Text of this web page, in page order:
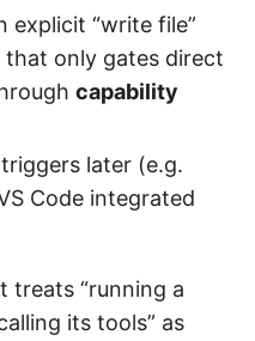
explicit “write file”
only gates direct
capability
later (e.g.
Code integrated
treats “running a
its tools” as